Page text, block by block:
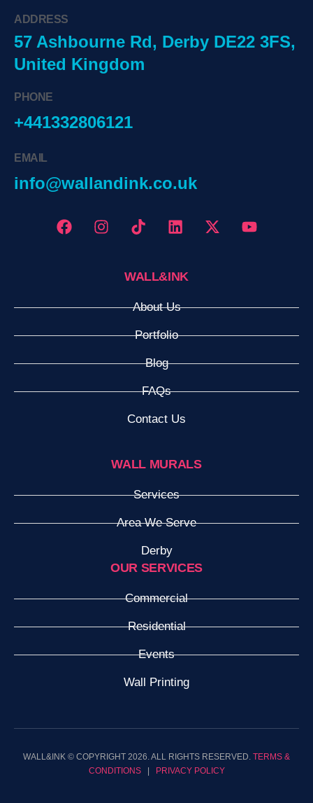
ADDRESS
57 Ashbourne Rd, Derby DE22 3FS,
United Kingdom
PHONE
+441332806121
EMAIL
info@wallandink.co.uk
WALL&INK
About Us
Portfolio
Blog
FAQs
Contact Us
WALL MURALS
Services
Area We Serve
Derby
OUR SERVICES
Commercial
Residential
Events
Wall Printing
WALL&INK © COPYRIGHT 2026. ALL RIGHTS RESERVED. TERMS &
CONDITIONS| PRIVACY POLICY